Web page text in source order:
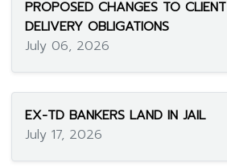
PROPOSED CHANGES TO CLIENT
DELIVERY OBLIGATIONS
July 06, 2026
EX-TD BANKERS LAND IN JAIL
July 17, 2026